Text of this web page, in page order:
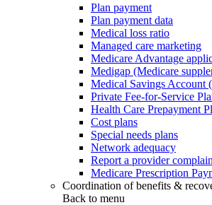
Plan payment
Plan payment data
Medical loss ratio
Managed care marketing
Medicare Advantage
Medigap (Medicare
Medical Savings Account
Private Fee-for-Service
Health Care Prepayment
Cost plans
Special needs plans
Network adequacy
Report a provider
Medicare Prescription
Coordination of benefits &
Back to menu